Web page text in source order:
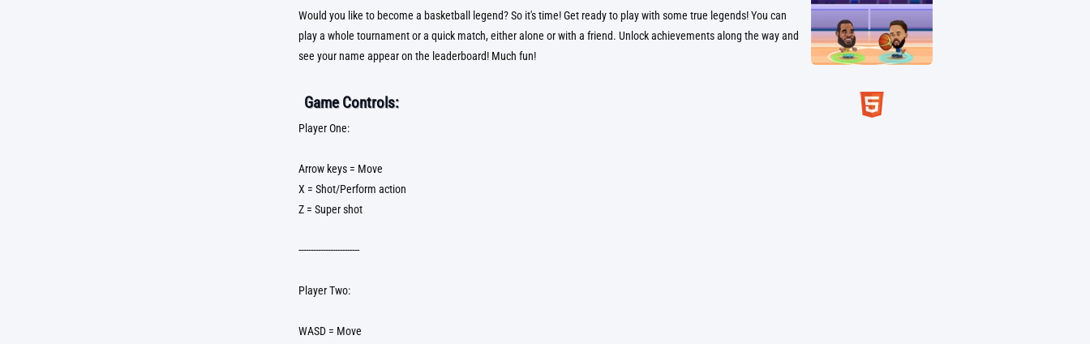
Would you like to become a basketball legend? So it's time! Get ready to play with some true legends! You can
play a whole tournament or a quick match, either alone or with a friend. Unlock achievements along the way and
see your name appear on the leaderboard! Much fun!
Game Controls:
Player One:
Arrow keys = Move
X = Shot/Perform action
Z = Super shot
-------------------------
Player Two:
WASD = Move